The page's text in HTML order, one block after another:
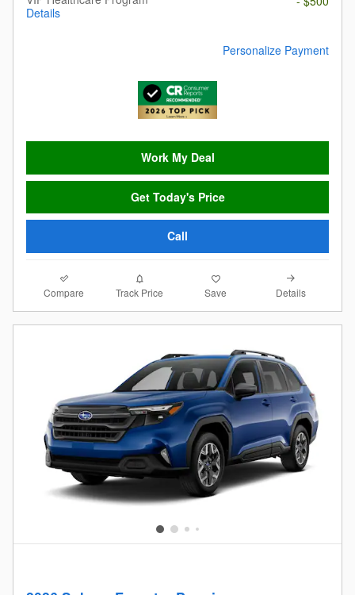
Details
Personalize Payment
Work My Deal
Get Today's Price
Call
Compare Track Price Save Details